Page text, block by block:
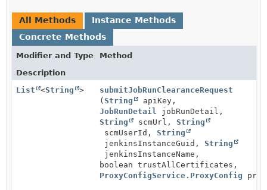
All Methods
Instance Methods
Concrete Methods
Modifier and Type
Method
Description
List
<String >
submitJobRunClearanceRequest
( String
apiKey,
JobRunDetail jobRunDetail,
String
scmUrl, String
scmUserId, String
jenkinsInstanceGuid, String
jenkinsInstanceName,
boolean trustAllCertificates,
ProxyConfigService.ProxyConfig